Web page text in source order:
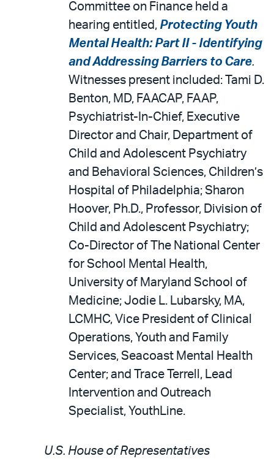
Committee on Finance held a
hearing entitled, Protecting Youth
Mental Health: Part II - Identifying
and Addressing Barriers to Care.
Witnesses present included: Tami D.
Benton, MD, FAACAP, FAAP,
Psychiatrist-In-Chief, Executive
Director and Chair, Department of
Child and Adolescent Psychiatry
and Behavioral Sciences, Children’s
Hospital of Philadelphia; Sharon
Hoover, Ph.D., Professor, Division of
Child and Adolescent Psychiatry;
Co-Director of The National Center
for School Mental Health,
University of Maryland School of
Medicine; Jodie L. Lubarsky, MA,
LCMHC, Vice President of Clinical
Operations, Youth and Family
Services, Seacoast Mental Health
Center; and Trace Terrell, Lead
Intervention and Outreach
Specialist, YouthLine.
U.S. House of Representatives